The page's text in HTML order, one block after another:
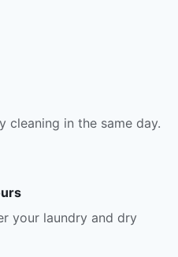
cleaning in the same day.
your laundry and dry